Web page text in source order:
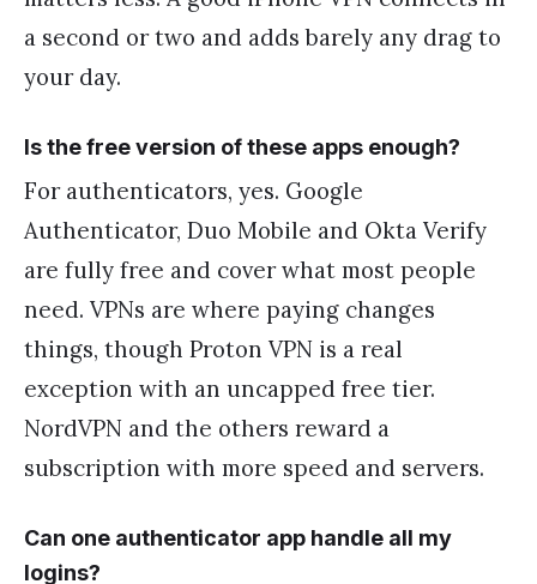
a second or two and adds barely any drag to
your day.
Is the free version of these apps enough?
For authenticators, yes. Google
Authenticator, Duo Mobile and Okta Verify
are fully free and cover what most people
need. VPNs are where paying changes
things, though Proton VPN is a real
exception with an uncapped free tier.
NordVPN and the others reward a
subscription with more speed and servers.
Can one authenticator app handle all my
logins?